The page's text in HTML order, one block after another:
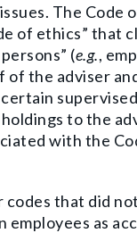
The Code
of ethics” that
(e.g.,
the adviser
to the
with the
codes that did
as